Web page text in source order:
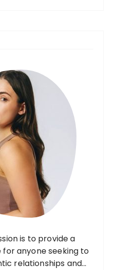
is to provide a
anyone seeking to
relationships and